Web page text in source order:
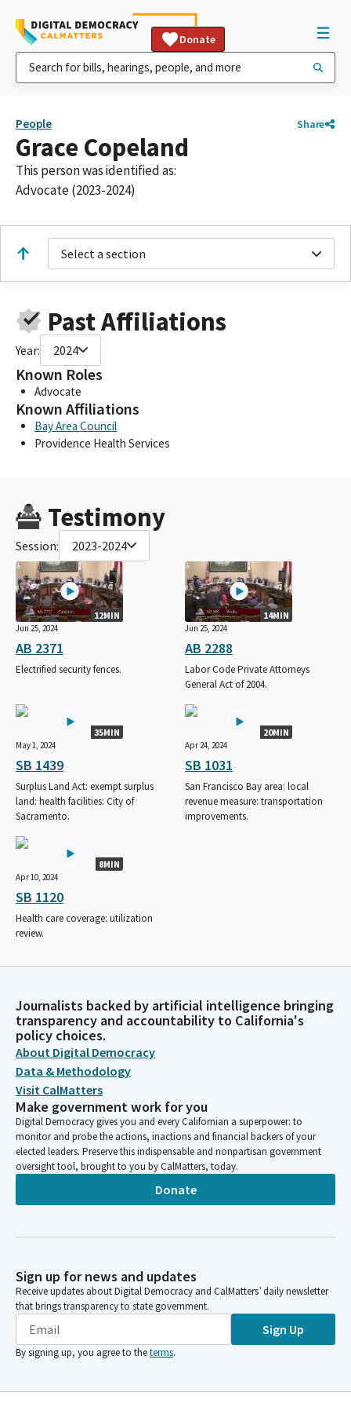
Donate
People Share
Grace Copeland
This person was identified as:
Advocate (2023-2024)
Select a section
Past Affiliations
Year: 2024
Known Roles
Advocate
Known Affiliations
Bay Area Council
Providence Health Services
Testimony
Session: 2023-2024
12MIN
Jun 25, 2024
AB 2371
Electrified security fences.
14MIN
Jun 25, 2024
AB 2288
Labor Code Private Attorneys
General Act of 2004.
35MIN
May 1, 2024
SB 1439
Surplus Land Act: exempt surplus
land: health facilities: City of
Sacramento.
20MIN
Apr 24, 2024
SB 1031
San Francisco Bay area: local
revenue measure: transportation
improvements.
8MIN
Apr 10, 2024
SB 1120
Health care coverage: utilization
review.
Journalists backed by artificial intelligence bringing
transparency and accountability to California's
policy choices.
About Digital Democracy
Data & Methodology
Visit CalMatters
Make government work for you
Digital Democracy gives you and every Californian a superpower: to
monitor and probe the actions, inactions and financial backers of your
elected leaders. Preserve this indispensable and nonpartisan government
oversight tool, brought to you by CalMatters, today.
Donate
Sign up for news and updates
Receive updates about Digital Democracy and CalMatters’ daily newsletter
that brings transparency to state government.
Sign Up
By signing up, you agree to theterms.